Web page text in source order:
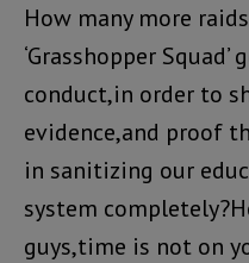
How many more
‘Grasshopper
conduct,in order to
evidence,and proof
in sanitizing our
system
guys,time is not on